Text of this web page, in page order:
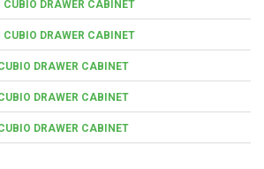
DRAWER CABINET
DRAWER CABINET
DRAWER CABINET
DRAWER CABINET
DRAWER CABINET